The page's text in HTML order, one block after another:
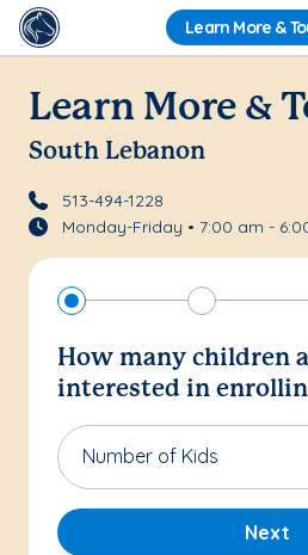
Learn More &
Learn More &
South Lebanon
513-494-1228
Monday-Friday • 7:00 am -
How many children
interested in
Number of Kids
Next